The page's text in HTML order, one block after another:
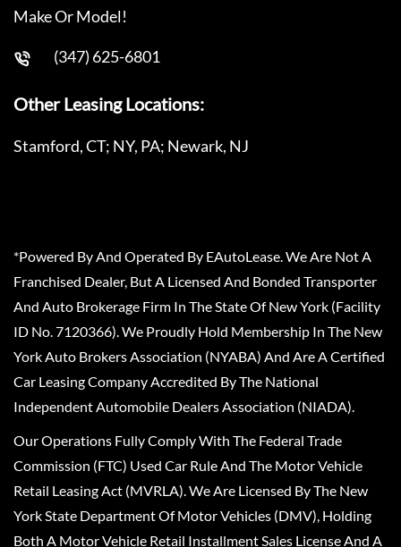
Make Or Model!
(347) 625-6801
Other Leasing Locations:
Stamford, CT; NY, PA; Newark, NJ
*Powered By And Operated By EAutoLease. We Are Not A
Franchised Dealer, But A Licensed And Bonded Transporter
And Auto Brokerage Firm In The State Of New York (Facility
ID No. 7120366). We Proudly Hold Membership In The New
York Auto Brokers Association (NYABA) And Are A Certified
Car Leasing Company Accredited By The National
Independent Automobile Dealers Association (NIADA).
Our Operations Fully Comply With The Federal Trade
Commission (FTC) Used Car Rule And The Motor Vehicle
Retail Leasing Act (MVRLA). We Are Licensed By The New
York State Department Of Motor Vehicles (DMV), Holding
Both A Motor Vehicle Retail Installment Sales License And A